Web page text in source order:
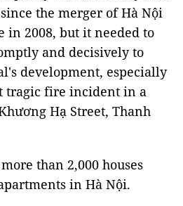
the merger of Hà Nội
in 2008, but it needed to
and decisively to
development, especially
tragic fire incident in a
Hạ Street, Thanh
than 2,000 houses
in Hà Nội.